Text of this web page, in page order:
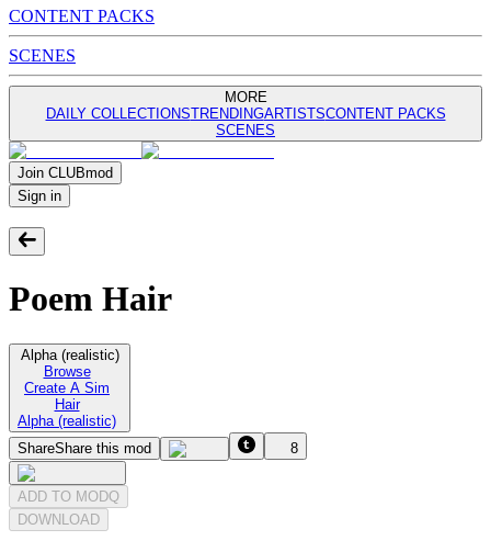
CONTENT PACKS
SCENES
MORE
DAILY COLLECTIONSTRENDINGARTISTSCONTENT PACKS
SCENES
Join CLUBmod
Sign in
Poem Hair
Alpha (realistic)
Browse
Create A Sim
Hair
Alpha (realistic)
ShareShare this mod 8
ADD TO MODQ
DOWNLOAD